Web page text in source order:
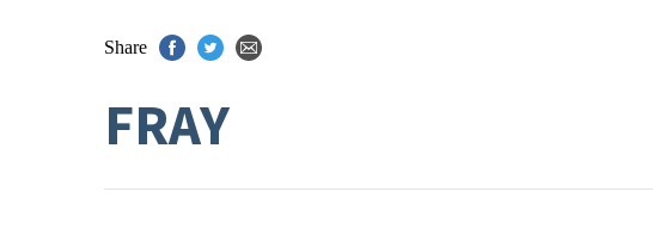
Share
FRAY